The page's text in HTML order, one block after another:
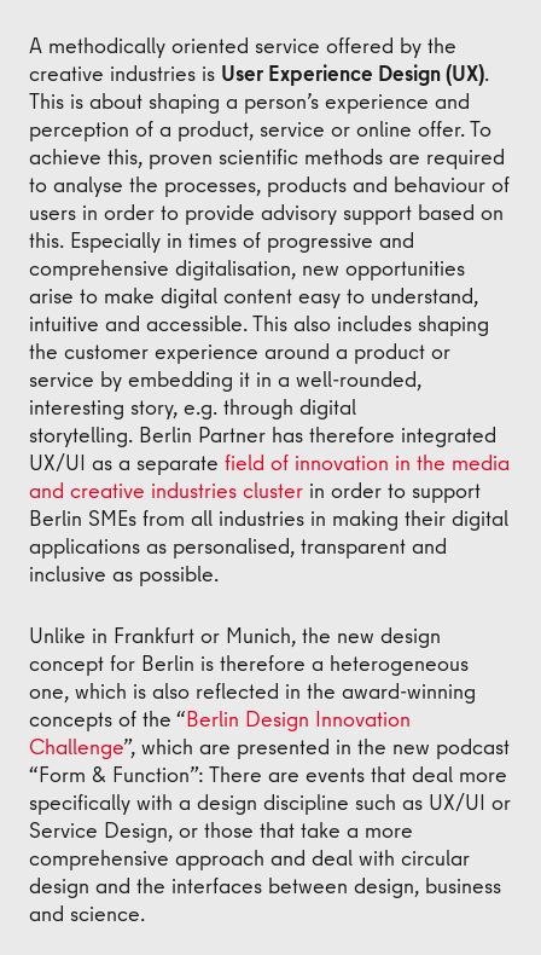
A methodically oriented service offered by the
creative industries is User Experience Design (UX).
This is about shaping a person’s experience and
perception of a product, service or online offer. To
achieve this, proven scientific methods are required
to analyse the processes, products and behaviour of
users in order to provide advisory support based on
this. Especially in times of progressive and
comprehensive digitalisation, new opportunities
arise to make digital content easy to understand,
intuitive and accessible. This also includes shaping
the customer experience around a product or
service by embedding it in a well-rounded,
interesting story, e.g. through digital
storytelling. Berlin Partner has therefore integrated
UX/UI as a separate field of innovation in the media
and creative industries cluster in order to support
Berlin SMEs from all industries in making their digital
applications as personalised, transparent and
inclusive as possible.
Unlike in Frankfurt or Munich, the new design
concept for Berlin is therefore a heterogeneous
one, which is also reflected in the award-winning
concepts of the “Berlin Design Innovation
Challenge”, which are presented in the new podcast
“Form & Function”: There are events that deal more
specifically with a design discipline such as UX/UI or
Service Design, or those that take a more
comprehensive approach and deal with circular
design and the interfaces between design, business
and science.